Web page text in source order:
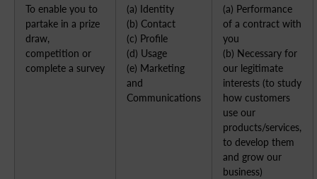
To enable you to
partake in a prize
draw,
competition or
complete a survey
(a) Identity
(b) Contact
(c) Profile
(d) Usage
(e) Marketing
and
Communications
(a) Performance
of a contract with
you
(b) Necessary for
our legitimate
interests (to study
how customers
use our
products/services,
to develop them
and grow our
business)